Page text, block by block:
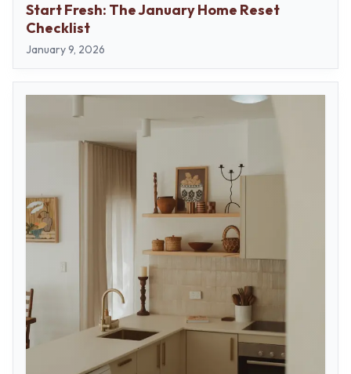
Start Fresh: The January Home Reset
Checklist
January 9, 2026